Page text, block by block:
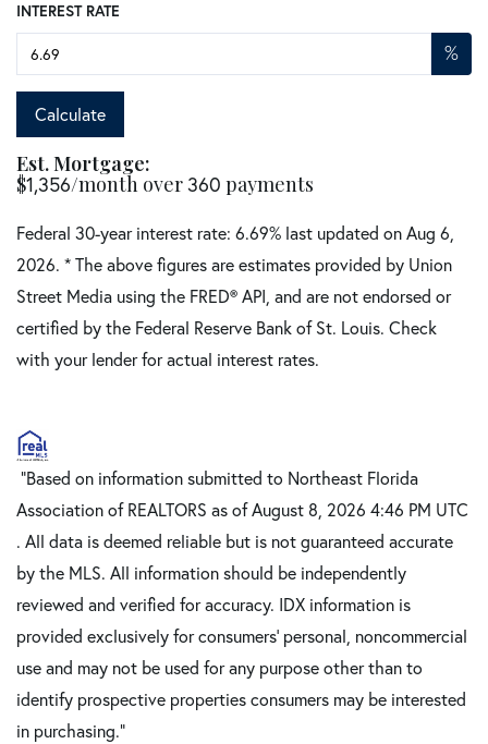
INTEREST RATE
%
Calculate
Est. Mortgage:
$1,356/month over360 payments
Federal 30-year interest rate: 6.69% last updated onAug 6,
2026. * The above figures are estimates provided by Union
Street Media using the FRED® API, and are not endorsed or
certified by the Federal Reserve Bank of St. Louis. Check
with your lender for actual interest rates.
"Based on information submitted to Northeast Florida
Association of REALTORS as of August 8, 2026 4:46 PM UTC
. All data is deemed reliable but is not guaranteed accurate
by the MLS. All information should be independently
reviewed and verified for accuracy. IDX information is
provided exclusively for consumers’ personal, noncommercial
use and may not be used for any purpose other than to
identify prospective properties consumers may be interested
in purchasing."